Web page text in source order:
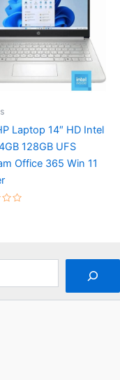
Laptop 14″ HD Intel
128GB UFS
Office 365 Win 11